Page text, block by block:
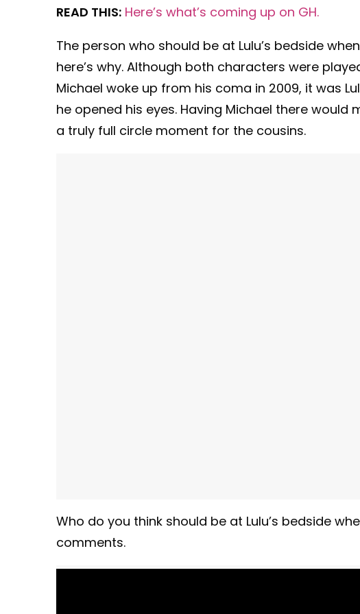
READ THIS: Here’s what’s coming up on GH.
The person who should be at Lulu’s bedside
here’s why. Although both characters were
Michael woke up from his coma in 2009, it was
he opened his eyes. Having Michael there
a truly full circle moment for the cousins.
Who do you think should be at Lulu’s bedside
comments.